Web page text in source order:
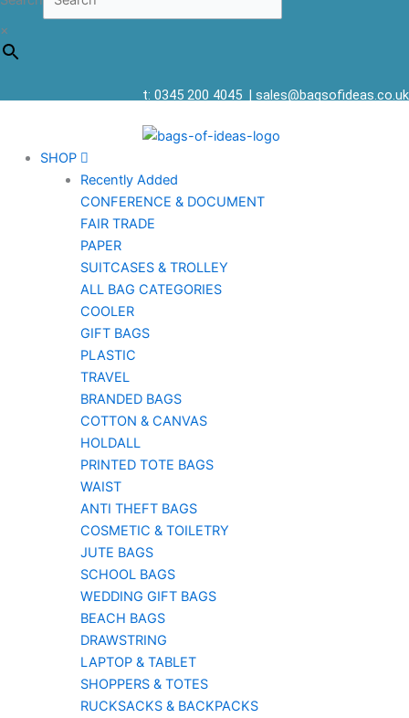
×
t: 0345 200 4045 | sales@bagsofideas.co.uk
SHOP
Recently Added
CONFERENCE & DOCUMENT
FAIR TRADE
PAPER
SUITCASES & TROLLEY
ALL BAG CATEGORIES
COOLER
GIFT BAGS
PLASTIC
TRAVEL
BRANDED BAGS
COTTON & CANVAS
HOLDALL
PRINTED TOTE BAGS
WAIST
ANTI THEFT BAGS
COSMETIC & TOILETRY
JUTE BAGS
SCHOOL BAGS
WEDDING GIFT BAGS
BEACH BAGS
DRAWSTRING
LAPTOP & TABLET
SHOPPERS & TOTES
RUCKSACKS & BACKPACKS